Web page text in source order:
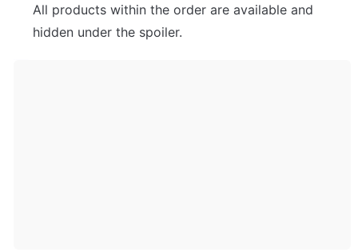
All products within the order are available and
hidden under the spoiler.